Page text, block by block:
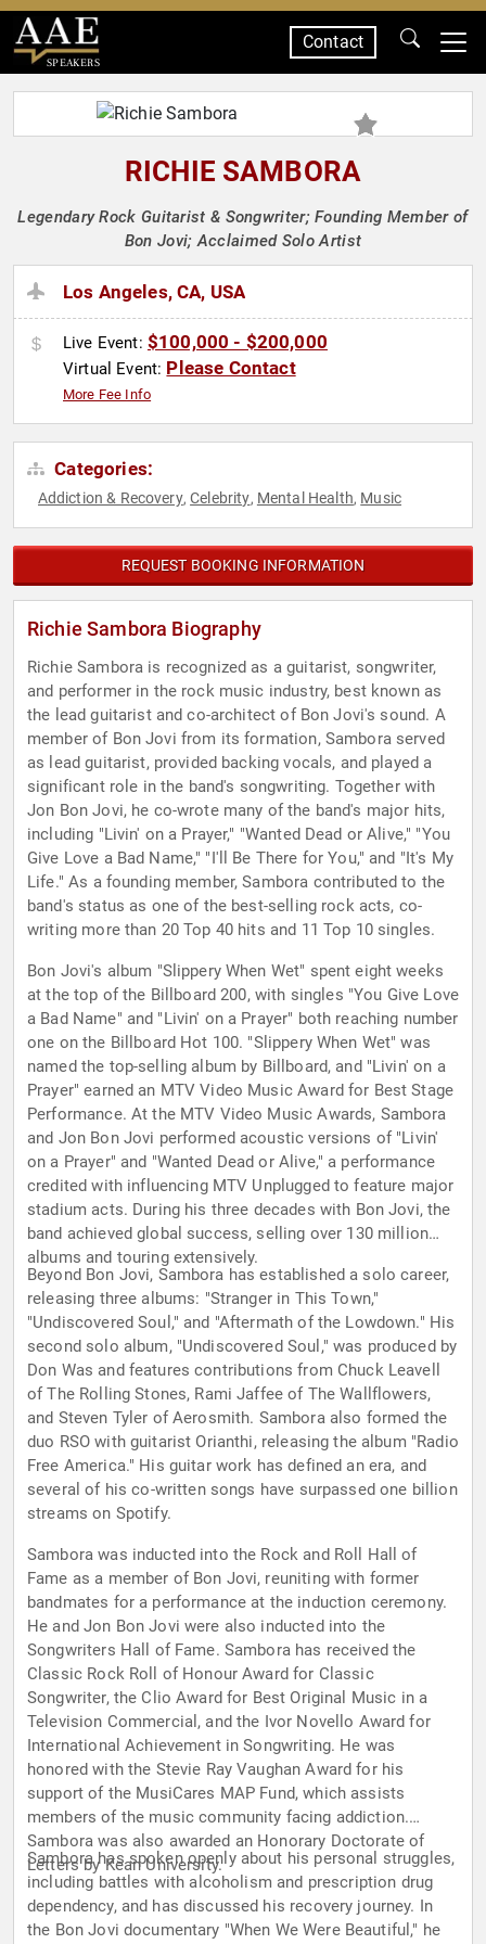
SPEAKERS
Contact
RICHIE SAMBORA
Legendary Rock Guitarist & Songwriter; Founding Member of
Bon Jovi; Acclaimed Solo Artist
Los Angeles, CA, USA
Live Event: $100,000 - $200,000
Virtual Event: Please Contact
More Fee Info
Categories:
Addiction & Recovery,Celebrity, Mental Health, Music
REQUEST BOOKING INFORMATION
Richie Sambora Biography
Richie Sambora is recognized as a guitarist, songwriter,
and performer in the rock music industry, best known as
the lead guitarist and co-architect of Bon Jovi's sound. A
member of Bon Jovi from its formation, Sambora served
as lead guitarist, provided backing vocals, and played a
significant role in the band's songwriting. Together with
Jon Bon Jovi, he co-wrote many of the band's major hits,
including "Livin' on a Prayer," "Wanted Dead or Alive," "You
Give Love a Bad Name," "I'll Be There for You," and "It's My
Life." As a founding member, Sambora contributed to the
band's status as one of the best-selling rock acts, co-
writing more than 20 Top 40 hits and 11 Top 10 singles.
Bon Jovi's album "Slippery When Wet" spent eight weeks
at the top of the Billboard 200, with singles "You Give Love
a Bad Name" and "Livin' on a Prayer" both reaching number
one on the Billboard Hot 100. "Slippery When Wet" was
named the top-selling album by Billboard, and "Livin' on a
Prayer" earned an MTV Video Music Award for Best Stage
Performance. At the MTV Video Music Awards, Sambora
and Jon Bon Jovi performed acoustic versions of "Livin'
on a Prayer" and "Wanted Dead or Alive," a performance
credited with influencing MTV Unplugged to feature major
stadium acts. During his three decades with Bon Jovi, the
band achieved global success, selling over 130 million
albums and touring extensively.
Beyond Bon Jovi, Sambora has established a solo career,
releasing three albums: "Stranger in This Town,"
"Undiscovered Soul," and "Aftermath of the Lowdown." His
second solo album, "Undiscovered Soul," was produced by
Don Was and features contributions from Chuck Leavell
of The Rolling Stones, Rami Jaffee of The Wallflowers,
and Steven Tyler of Aerosmith. Sambora also formed the
duo RSO with guitarist Orianthi, releasing the album "Radio
Free America." His guitar work has defined an era, and
several of his co-written songs have surpassed one billion
streams on Spotify.
Sambora was inducted into the Rock and Roll Hall of
Fame as a member of Bon Jovi, reuniting with former
bandmates for a performance at the induction ceremony.
He and Jon Bon Jovi were also inducted into the
Songwriters Hall of Fame. Sambora has received the
Classic Rock Roll of Honour Award for Classic
Songwriter, the Clio Award for Best Original Music in a
Television Commercial, and the Ivor Novello Award for
International Achievement in Songwriting. He was
honored with the Stevie Ray Vaughan Award for his
support of the MusiCares MAP Fund, which assists
members of the music community facing addiction.
Sambora was also awarded an Honorary Doctorate of
Letters by Kean University.
Sambora has spoken openly about his personal struggles,
including battles with alcoholism and prescription drug
dependency, and has discussed his recovery journey. In
the Bon Jovi documentary "When We Were Beautiful," he